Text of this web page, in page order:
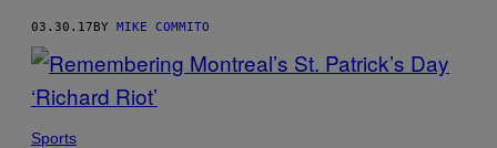
03.30.17BY MIKE COMMITO
Sports